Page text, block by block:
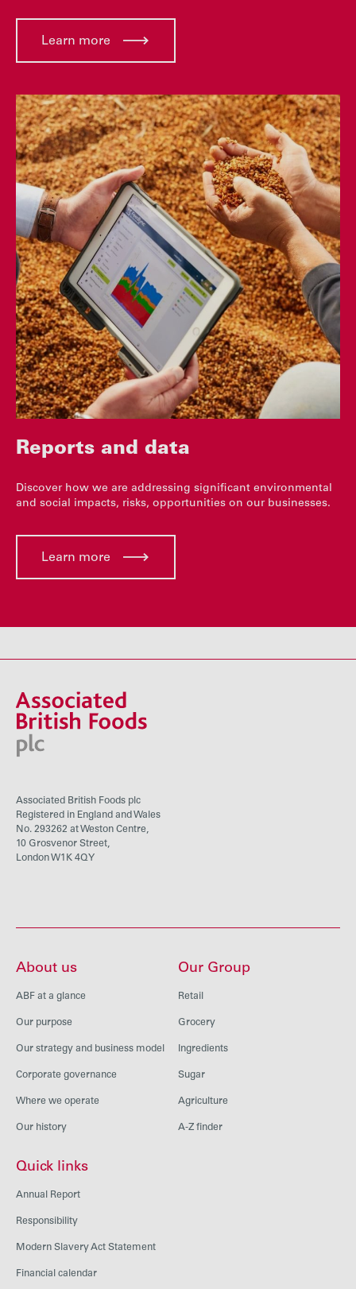
Learn more
Reports and data
Discover how we are addressing significant environmental
and social impacts, risks, opportunities on our businesses.
Learn more
Associated British Foods plc
Registered in England and Wales
No. 293262 at Weston Centre,
10 Grosvenor Street,
London W1K 4QY
About us
ABF at a glance
Our purpose
Our strategy and business model
Corporate governance
Where we operate
Our history
Our Group
Retail
Grocery
Ingredients
Sugar
Agriculture
A-Z finder
Quick links
Annual Report
Responsibility
Modern Slavery Act Statement
Financial calendar